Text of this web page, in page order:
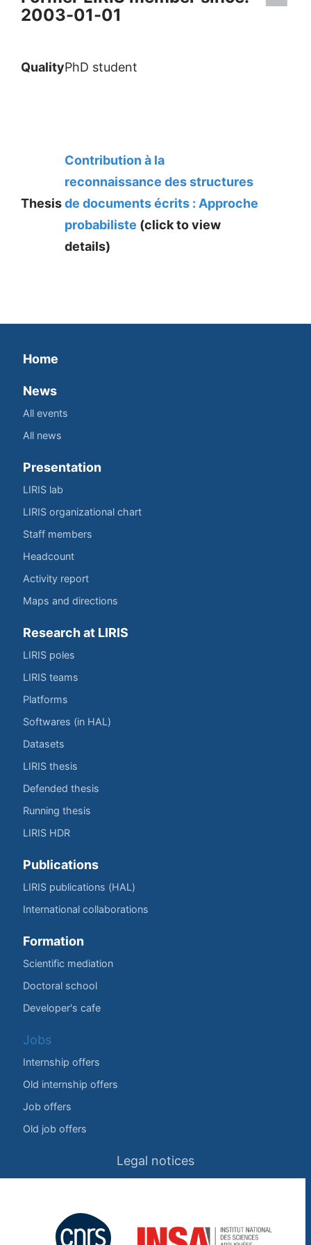
2003-01-01
QualityPhD student
Thesis
Contribution à la
reconnaissance des structures
de documents écrits : Approche
probabiliste (click to view
details)
Home
News
All events
All news
Presentation
LIRIS lab
LIRIS organizational chart
Staff members
Headcount
Activity report
Maps and directions
Research at LIRIS
LIRIS poles
LIRIS teams
Platforms
Softwares (in HAL)
Datasets
LIRIS thesis
Defended thesis
Running thesis
LIRIS HDR
Publications
LIRIS publications (HAL)
International collaborations
Formation
Scientific mediation
Doctoral school
Developer's cafe
Jobs
Internship offers
Old internship offers
Job offers
Old job offers
Legal notices